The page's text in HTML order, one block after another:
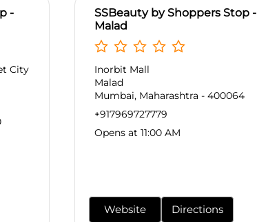
-
City
SSBeauty by Shoppers Stop -
Malad
Inorbit Mall
Malad
Mumbai, Maharashtra - 400064
+917969727779
Opens at 11:00 AM
Website Directions